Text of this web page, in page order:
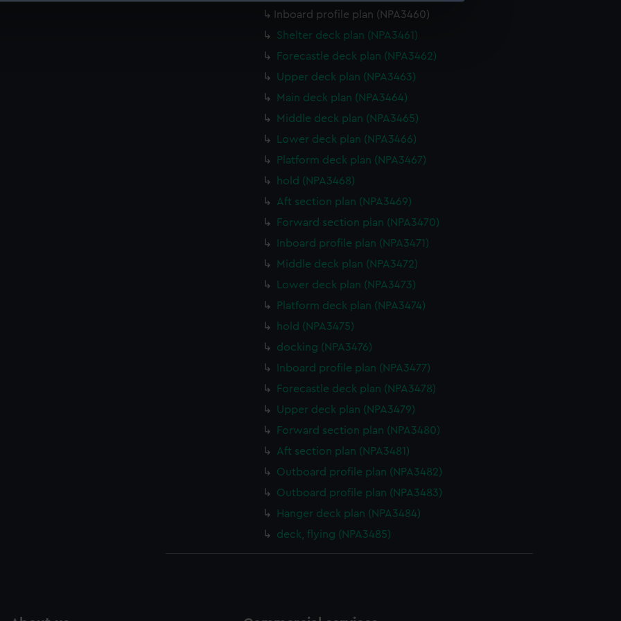
to remember your preferences, understand how our website is used, and to help us
to allow all cookies, change your preferences or opt-out at any time.
Inboard profile plan (NPA3460)
Shelter deck plan (NPA3461)
Forecastle deck plan (NPA3462)
Upper deck plan (NPA3463)
Main deck plan (NPA3464)
Middle deck plan (NPA3465)
Lower deck plan (NPA3466)
Platform deck plan (NPA3467)
hold (NPA3468)
Aft section plan (NPA3469)
Forward section plan (NPA3470)
Inboard profile plan (NPA3471)
Middle deck plan (NPA3472)
Lower deck plan (NPA3473)
Platform deck plan (NPA3474)
hold (NPA3475)
docking (NPA3476)
Inboard profile plan (NPA3477)
Forecastle deck plan (NPA3478)
Upper deck plan (NPA3479)
Forward section plan (NPA3480)
Aft section plan (NPA3481)
Outboard profile plan (NPA3482)
Outboard profile plan (NPA3483)
Hanger deck plan (NPA3484)
deck, flying (NPA3485)